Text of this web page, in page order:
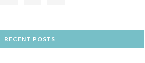
RECENT POSTS